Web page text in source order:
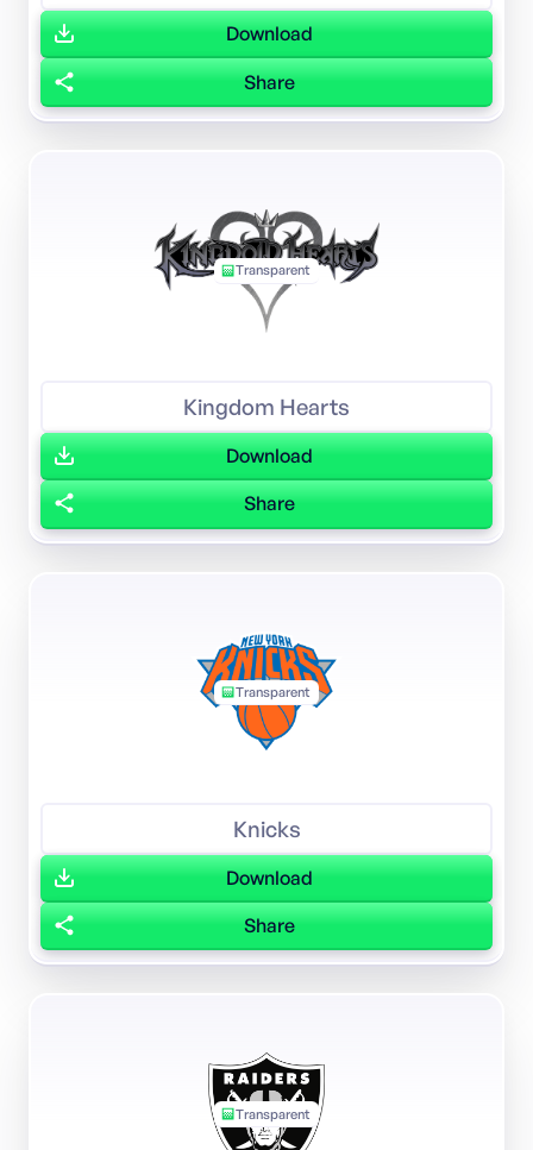
Download
Share
Transparent
Kingdom Hearts
Download
Share
Transparent
Knicks
Download
Share
Transparent